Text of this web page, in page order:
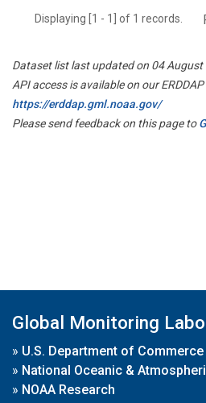
Displaying [1 - 1] of 1 records.
Dataset list last updated on 04 August
API access is available on our ERDDAP
https://erddap.gml.noaa.gov/
Please send feedback on this page to
Global Monitoring
» U.S. Department of Commerce
» National Oceanic &
» NOAA Research